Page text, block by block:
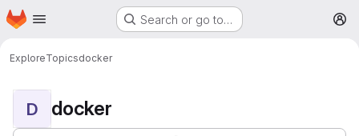
Skip to main content
Homepage Search or go to…
ExploreTopicsdocker
D docker